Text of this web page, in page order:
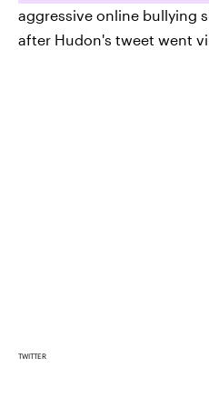
aggressive online bullying
after Hudon's tweet went
TWITTER